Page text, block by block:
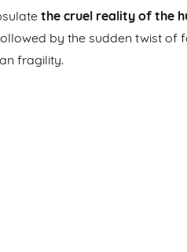
the cruel reality of the
by the sudden twist of
fragility.